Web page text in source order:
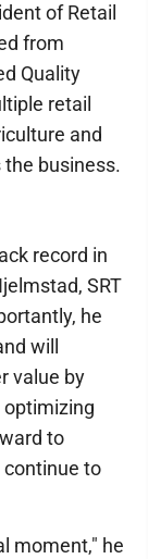
of Retail
from
Quality
retail
and
business.
record in
SRT
he
will
value by
optimizing
to
continue to
moment," he